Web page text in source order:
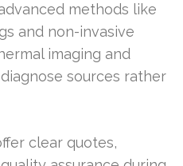
methods like
and non-invasive
imaging and
sources rather
clear quotes,